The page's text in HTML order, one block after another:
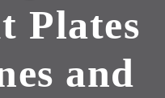
Plates
and